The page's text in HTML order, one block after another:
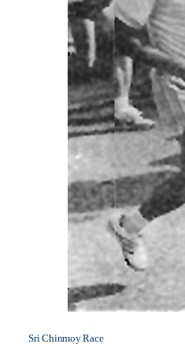
Sri Chinmoy Race